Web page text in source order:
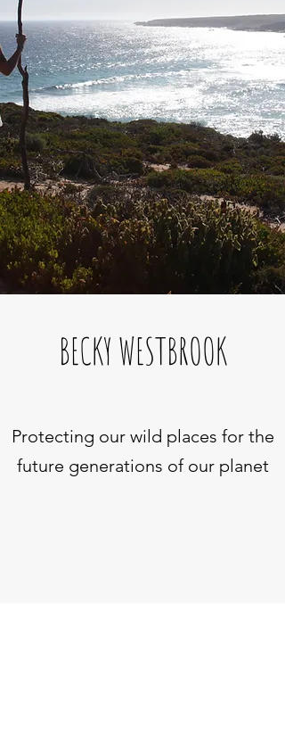
BECKY WESTBROOK
Protecting our wild places for the
future generations of our planet